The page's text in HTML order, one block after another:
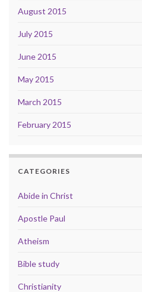
August 2015
July 2015
June 2015
May 2015
March 2015
February 2015
CATEGORIES
Abide in Christ
Apostle Paul
Atheism
Bible study
Christianity